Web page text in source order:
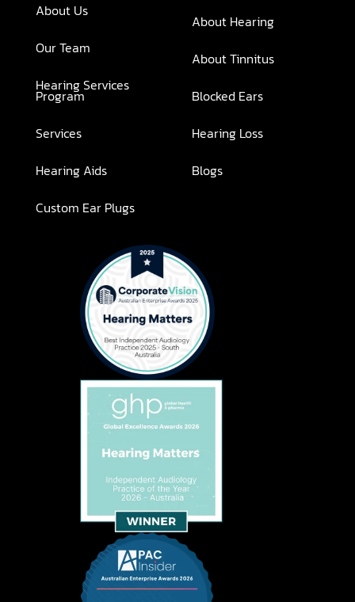
About Us
Our Team
Hearing Services
Program
Services
Hearing Aids
Custom Ear Plugs
About Hearing
About Tinnitus
Blocked Ears
Hearing Loss
Blogs